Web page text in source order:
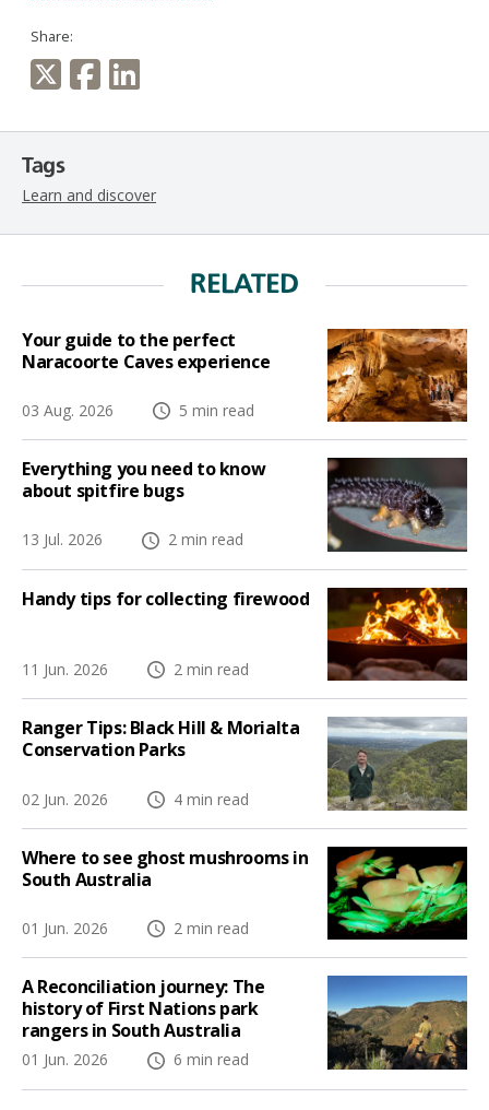
Share:
Tags
Learn and discover
RELATED
Your guide to the perfect
Naracoorte Caves experience
03 Aug. 2026 5 min read
Everything you need to know
about spitfire bugs
13 Jul. 2026 2 min read
Handy tips for collecting firewood
11 Jun. 2026 2 min read
Ranger Tips: Black Hill & Morialta
Conservation Parks
02 Jun. 2026 4 min read
Where to see ghost mushrooms in
South Australia
01 Jun. 2026 2 min read
A Reconciliation journey: The
history of First Nations park
rangers in South Australia
01 Jun. 2026 6 min read